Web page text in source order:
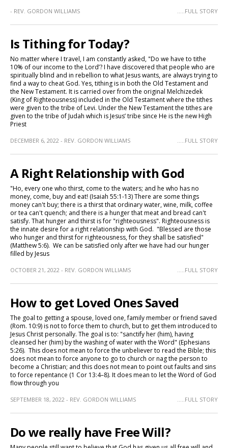
- REV. GORDON WILLIAMS .....FULL STORY
Is Tithing for Today?
No matter where I travel, I am constantly asked, "Do we have to tithe
10% of our income to the Lord’? I have discovered that people who are
spiritually blind and in rebellion to what Jesus wants, are always trying to
find a way to cheat God. Yes, tithing is in both the Old Testament and
the New Testament. It is carried over from the original Melchizedek
(King of Righteousness) included in the Old Testament where the tithes
were given to the tribe of Levi. Under the New Testament the tithes are
given to the tribe of Judah which is Jesus’ tribe since He is the new High
Priest
DECEMBER 6, 2022 - REV. GORDON WILLIAMS .....FULL STORY
A Right Relationship with God
"Ho, every one who thirst, come to the waters; and he who has no
money, come, buy and eat! (Isaiah 55:1-13) There are some things
money can't buy; there is a thirst that ordinary water, wine, milk, coffee
or tea can't quench; and there is a hunger that meat and bread can't
satisfy. That hunger and thirst is for "righteousness". Righteousness is
the innate desire for a right relationship with God. "Blessed are those
who hunger and thirst for righteousness, for they shall be satisfied"
(Matthew 5:6). We can be satisfied only after we have had our hunger
filled by Jesus
OCTOBER 21, 2022 - REV. GORDON WILLIAMS .....FULL STORY
How to get Loved Ones Saved
The goal to getting a spouse, loved one, family member or friend saved
(Rom. 10:9) is not to force them to church, but to get them introduced to
Jesus Christ personally. The goal is to: "sanctify her (him), having
cleansed her (him) by the washing of water with the Word" (Ephesians
5:26). This does not mean to force the unbeliever to read the Bible; this
does not mean to force anyone to go to church or nag the person to
become a Christian; and this does not mean to point out faults and sins
to force repentance (1 Cor 13:4–8). It does mean to let the Word of God
flow through you
SEPTEMBER 18, 2022 - REV. GORDON WILLIAMS .....FULL STORY
Do we really have Free Will?